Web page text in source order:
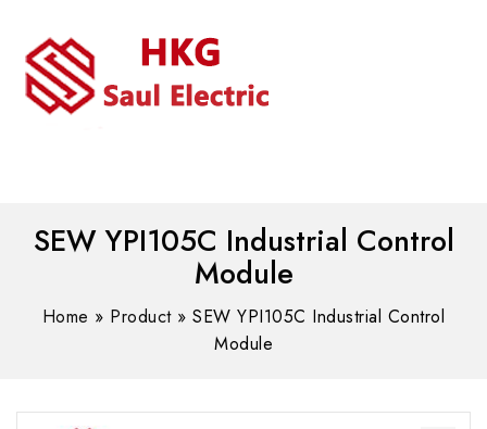
SEW YPI105C Industrial Control
Module
Home » Product»SEW YPI105C Industrial Control
Module